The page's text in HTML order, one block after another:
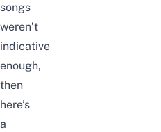
songs
weren’t
indicative
enough,
then
here’s
a